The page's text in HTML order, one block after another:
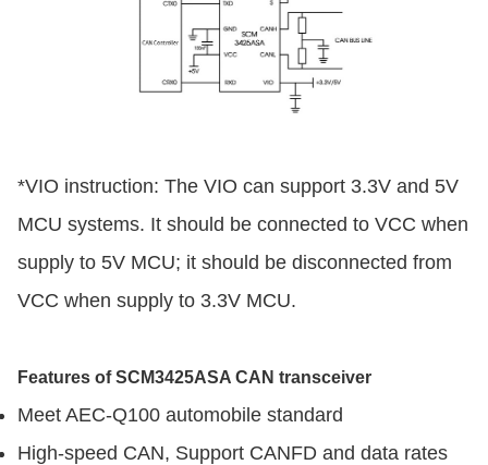
*VIO instruction: The VIO can support 3.3V and 5V
MCU systems. It should be connected to VCC when
supply to 5V MCU; it should be disconnected from
VCC when supply to 3.3V MCU.
Features of SCM3425ASA CAN transceiver
Meet AEC-Q100 automobile standard
High-speed CAN, Support CANFD and data rates